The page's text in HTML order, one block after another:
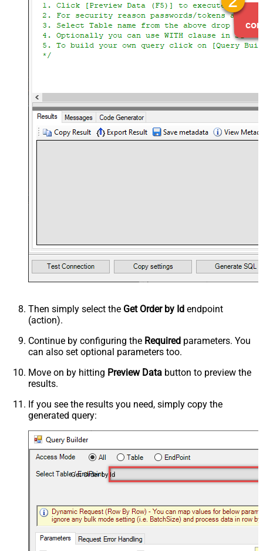
Then simply select the Get Order by Id endpoint
(action).
Continue by configuring the Required parameters. You
can also set optional parameters too.
Move on by hitting Preview Data button to preview the
results.
If you see the results you need, simply copy the
generated query:
Get Order by Id